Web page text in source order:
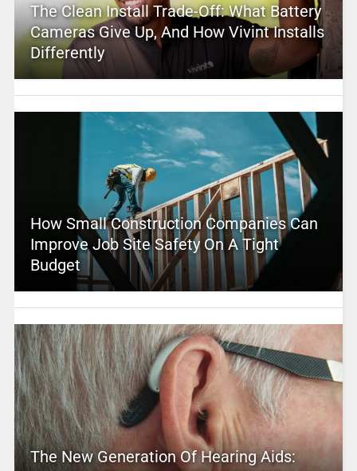
The Clean Install Trade-Off: What Battery
Cameras Give Up, And How Vivint Installs
Differently
How Small Construction Companies Can
Improve Job Site Safety On A Tight
Budget
The New Generation Of Hearing Aids: